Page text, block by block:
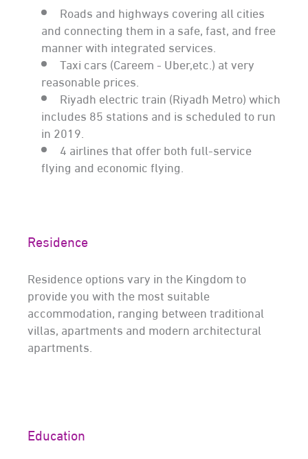
Roads and highways covering all cities
and connecting them in a safe, fast, and free
manner with integrated services.
Taxi cars (Careem - Uber,etc.) at very
reasonable prices.
Riyadh electric train (Riyadh Metro) which
includes 85 stations and is scheduled to run
in 2019.
4 airlines that offer both full-service
flying and economic flying.
Residence
Residence options vary in the Kingdom to
provide you with the most suitable
accommodation, ranging between traditional
villas, apartments and modern architectural
apartments.
Education